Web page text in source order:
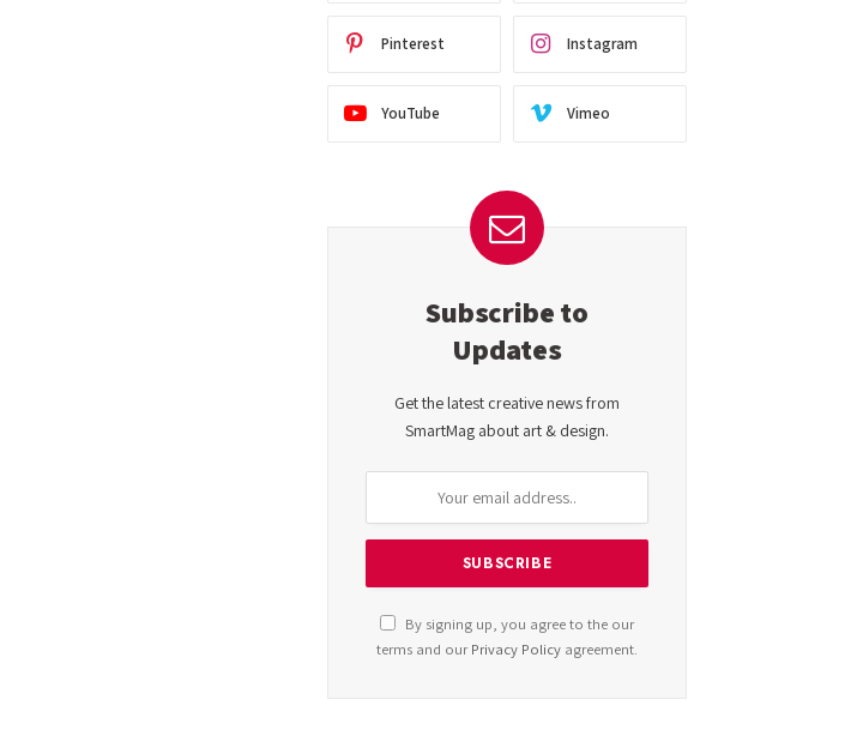
Pinterest Instagram
YouTube Vimeo
Subscribe to
Updates
Get the latest creative news from
SmartMag about art & design.
By signing up, you agree to the our
terms and ourPrivacy Policy agreement.